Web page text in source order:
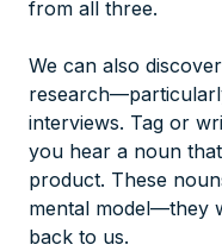
from all three.
We can also
interviews. Tag or
you hear a noun
product. These
mental model—they
back to us.